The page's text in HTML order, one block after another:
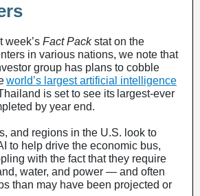
week’s Fact Packstat on the
in various nations, we note that
group has plans to cobble
world’s largest artificial intelligence
is set to see its largest-ever
by year end.
and regions in the U.S. look to
to help drive the economic bus,
with the fact that they require
water, and power — and often
than may have been projected or